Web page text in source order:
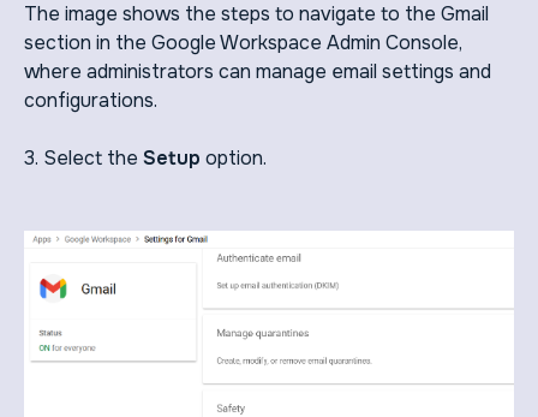
The image shows the steps to navigate to the Gmail
section in the Google Workspace Admin Console,
where administrators can manage email settings and
configurations.
3. Select the Setup option.